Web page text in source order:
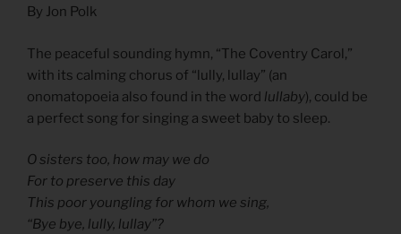
By Jon Polk
The peaceful sounding hymn, “The Coventry Carol,”
with its calming chorus of “lully, lullay” (an
onomatopoeia also found in the word lullaby), could be
a perfect song for singing a sweet baby to sleep.
O sisters too, how may we do
For to preserve this day
This poor youngling for whom we sing,
“Bye bye, lully, lullay”?